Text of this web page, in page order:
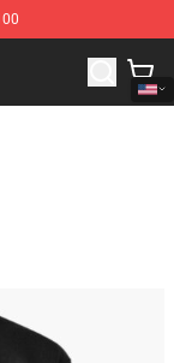
Heights